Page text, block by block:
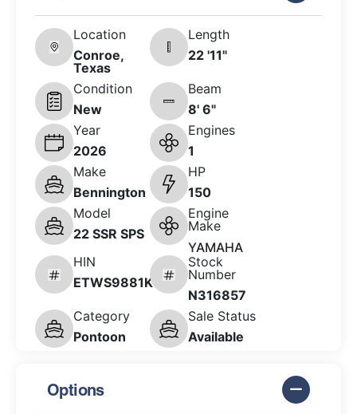
Location
Conroe,
Texas
Length
22 '11"
Condition
New
Beam
8' 6"
Year
2026
Engines
1
Make
Bennington
HP
150
Model
22 SSR SPS
Engine
Make
YAMAHA
HIN
ETWS9881K526
Stock
Number
N316857
Category
Pontoon
Sale Status
Available
Options